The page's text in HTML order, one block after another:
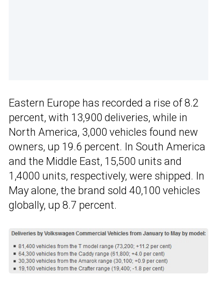
Eastern Europe has recorded a rise of 8.2
percent, with 13,900 deliveries, while in
North America, 3,000 vehicles found new
owners, up 19.6 percent. In South America
and the Middle East, 15,500 units and
1,4000 units, respectively, were shipped. In
May alone, the brand sold 40,100 vehicles
globally, up 8.7 percent.